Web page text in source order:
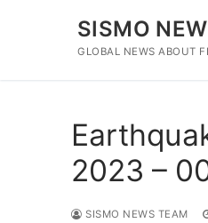
SISMO
GLOBAL NEWS ABOUT
2023 –
SISMO NEWS TEAM